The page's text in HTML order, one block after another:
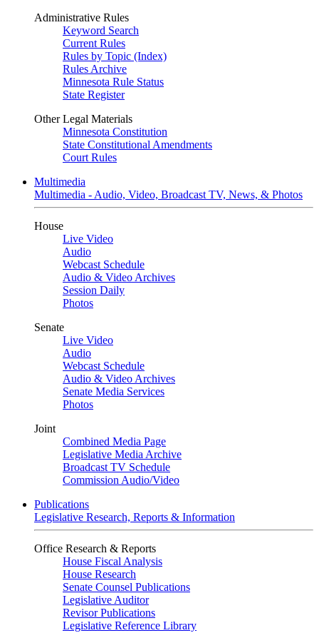
Administrative Rules
Keyword Search
Current Rules
Rules by Topic (Index)
Rules Archive
Minnesota Rule Status
State Register
Other Legal Materials
Minnesota Constitution
State Constitutional Amendments
Court Rules
Multimedia
Multimedia - Audio, Video, Broadcast TV, News, & Photos
House
Live Video
Audio
Webcast Schedule
Audio & Video Archives
Session Daily
Photos
Senate
Live Video
Audio
Webcast Schedule
Audio & Video Archives
Senate Media Services
Photos
Joint
Combined Media Page
Legislative Media Archive
Broadcast TV Schedule
Commission Audio/Video
Publications
Legislative Research, Reports & Information
Office Research & Reports
House Fiscal Analysis
House Research
Senate Counsel Publications
Legislative Auditor
Revisor Publications
Legislative Reference Library